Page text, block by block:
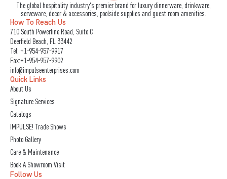
The global hospitality industry's premier brand for luxury dinnerware, drinkware,
serveware, decor & accessories, poolside supplies and guest room amenities.
How To Reach Us
710 South Powerline Road, Suite C
Deerfield Beach, FL 33442
Tel: +1-954-957-9917
Fax:+1-954-957-9902
info@impulseenterprises.com
Quick Links
About Us
Signature Services
Catalogs
IMPULSE! Trade Shows
Photo Gallery
Care & Maintenance
Book A Showroom Visit
Follow Us